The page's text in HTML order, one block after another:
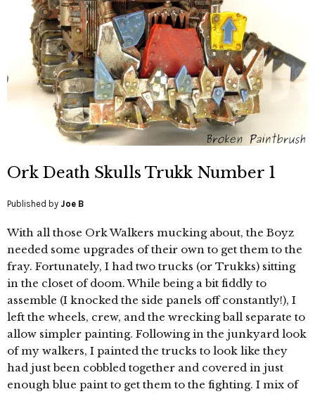
Ork Death Skulls Trukk Number 1
Published by Joe B
With all those Ork Walkers mucking about, the Boyz
needed some upgrades of their own to get them to the
fray. Fortunately, I had two trucks (or Trukks) sitting
in the closet of doom. While being a bit fiddly to
assemble (I knocked the side panels off constantly!), I
left the wheels, crew, and the wrecking ball separate to
allow simpler painting. Following in the junkyard look
of my walkers, I painted the trucks to look like they
had just been cobbled together and covered in just
enough blue paint to get them to the fighting. I mix of